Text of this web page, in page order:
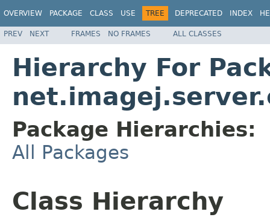
OVERVIEW PACKAGE CLASS USE TREE DEPRECATED INDEX
PREV NEXT FRAMES NO FRAMES ALL CLASSES
Hierarchy For
Package Hierarchies:
All Packages
Class Hierarchy